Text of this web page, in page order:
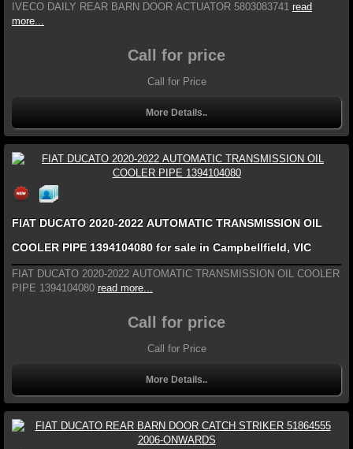
IVECO DAILY REAR BARN DOOR ACTUATOR 5803083741 read
more...
Call for price
Call for Price
More Details..
FIAT DUCATO 2020-2022 AUTOMATIC TRANSMISSION OIL
COOLER PIPE 1394104080 for sale in Campbellfield, VIC
FIAT DUCATO 2020-2022 AUTOMATIC TRANSMISSION OIL COOLER
PIPE 1394104080 read more...
Call for price
Call for Price
More Details..